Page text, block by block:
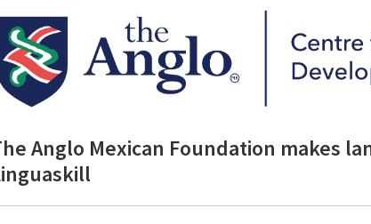
Anglo Mexican Foundation makes